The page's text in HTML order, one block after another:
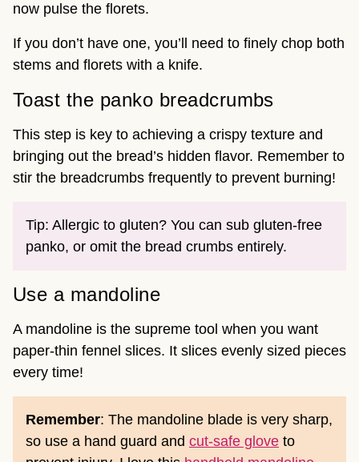
now pulse the florets.
If you don’t have one, you’ll need to finely chop both
stems and florets with a knife.
Toast the panko breadcrumbs
This step is key to achieving a crispy texture and
bringing out the bread’s hidden flavor. Remember to
stir the breadcrumbs frequently to prevent burning!
Tip: Allergic to gluten? You can sub gluten-free
panko, or omit the bread crumbs entirely.
Use a mandoline
A mandoline is the supreme tool when you want
paper-thin fennel slices. It slices evenly sized pieces
every time!
Remember: The mandoline blade is very sharp,
so use a hand guard and cut-safe glove to